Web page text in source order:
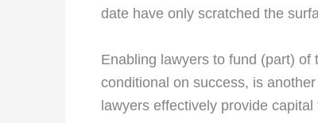
date have only scratched the
Enabling lawyers to fund (part)
conditional on success, is
lawyers effectively provide